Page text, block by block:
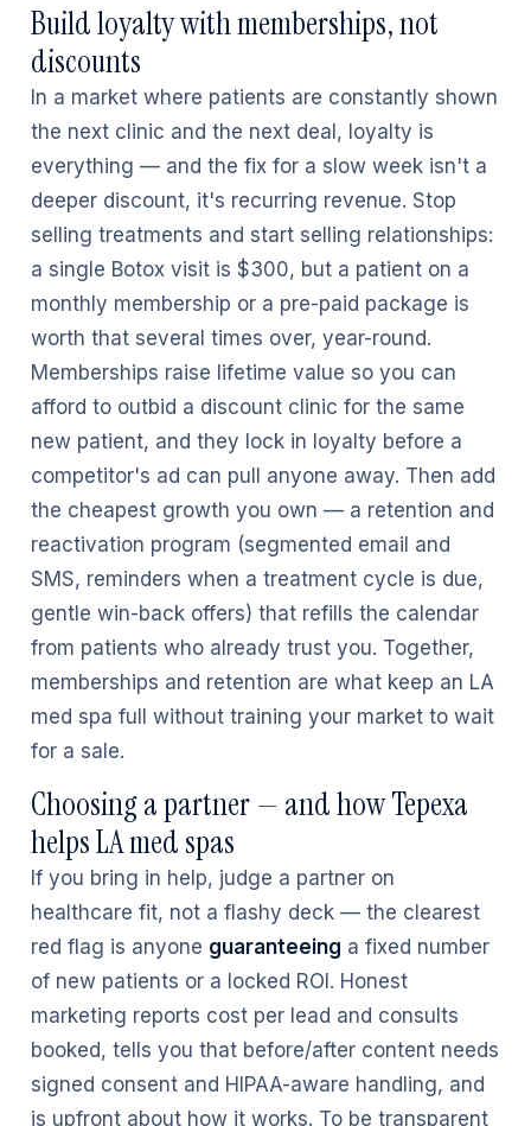
Build loyalty with memberships, not
discounts
In a market where patients are constantly shown
the next clinic and the next deal, loyalty is
everything — and the fix for a slow week isn't a
deeper discount, it's recurring revenue. Stop
selling treatments and start selling relationships:
a single Botox visit is $300, but a patient on a
monthly membership or a pre-paid package is
worth that several times over, year-round.
Memberships raise lifetime value so you can
afford to outbid a discount clinic for the same
new patient, and they lock in loyalty before a
competitor's ad can pull anyone away. Then add
the cheapest growth you own — a retention and
reactivation program (segmented email and
SMS, reminders when a treatment cycle is due,
gentle win-back offers) that refills the calendar
from patients who already trust you. Together,
memberships and retention are what keep an LA
med spa full without training your market to wait
for a sale.
Choosing a partner — and how Tepexa
helps LA med spas
If you bring in help, judge a partner on
healthcare fit, not a flashy deck — the clearest
red flag is anyone guaranteeing a fixed number
of new patients or a locked ROI. Honest
marketing reports cost per lead and consults
booked, tells you that before/after content needs
signed consent and HIPAA-aware handling, and
is upfront about how it works. To be transparent